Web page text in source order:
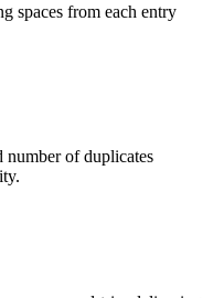
spaces from each entry
number of duplicates